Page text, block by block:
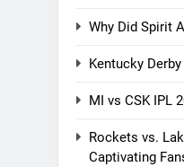
Why Did Spirit
Kentucky
MI vs CSK IPL
Rockets vs.
Captivating